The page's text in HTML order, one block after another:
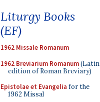
Liturgy Books
(EF)
1962 Missale Romanum
1962 Breviarium Romanum(Latin
edition of Roman Breviary)
Epistolae et Evangelia for the
1962 Missal